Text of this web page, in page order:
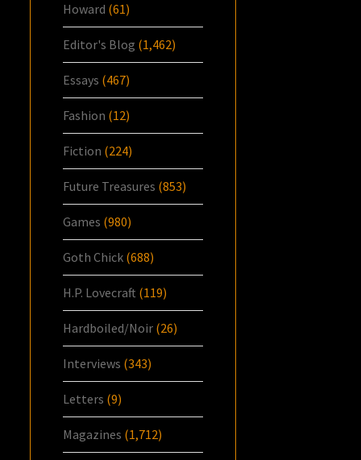
Howard (61)
Editor's Blog (1,462)
Essays (467)
Fashion (12)
Fiction (224)
Future Treasures (853)
Games (980)
Goth Chick (688)
H.P. Lovecraft (119)
Hardboiled/Noir (26)
Interviews (343)
Letters (9)
Magazines (1,712)